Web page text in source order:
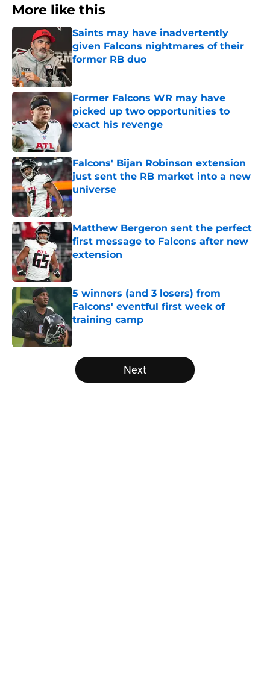
More like this
Saints may have inadvertently
given Falcons nightmares of their
former RB duo
Former Falcons WR may have
picked up two opportunities to
exact his revenge
Published by on Invalid Date
Falcons' Bijan Robinson extension
just sent the RB market into a new
universe
Published by on Invalid Date
Matthew Bergeron sent the perfect
first message to Falcons after new
extension
Published by on Invalid Date
5 winners (and 3 losers) from
Falcons' eventful first week of
training camp
Published by on Invalid Date
5 related articles loaded
Next